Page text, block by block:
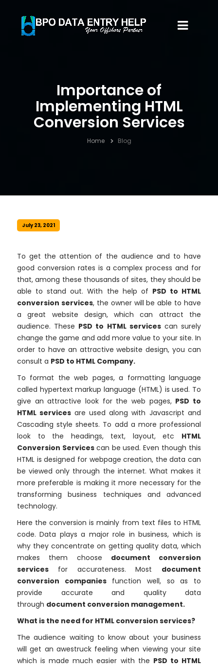
Importance of
Implementing HTML
Conversion Services
Home Blog
July 23, 2021
To get the attention of the audience and to have
good conversion rates is a complex process and for
that, among these thousands of sites, they should be
able to stand out. With the help of PSD to HTML
conversion services, the owner will be able to have
a great website design, which can attract the
audience. These PSD to HTML servicescan surely
change the game and add more value to your site. In
order to have an attractive website design, you can
consult a PSD to HTML Company.
To format the web pages, a formatting language
called hypertext markup language (HTML) is used. To
give an attractive look for the web pages, PSD to
HTML services are used along with Javascript and
Cascading style sheets. To add a more professional
look to the headings, text, layout, etc HTML
Conversion Services can be used. Even though this
HTML is designed for webpage creation, the data can
be viewed only through the internet. What makes it
more preferable is making it more necessary for the
transforming business techniques and advanced
technology.
Here the conversion is mainly from text files to HTML
code. Data plays a major role in business, which is
why they concentrate on getting quality data, which
makes them choose document conversion
services for accurateness. Most document
conversion companiesfunction well, so as to
provide accurate and quality data
through document conversion management.
What is the need for HTML conversion services?
The audience waiting to know about your business
will get an awestruck feeling when viewing your site
which is made much easier with the PSD to HTML